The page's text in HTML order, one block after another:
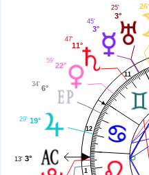
1
11
12
3°
25'
3°
45'
11°
47'
22°
59'
6°
34'
19°
29'
3°
13'